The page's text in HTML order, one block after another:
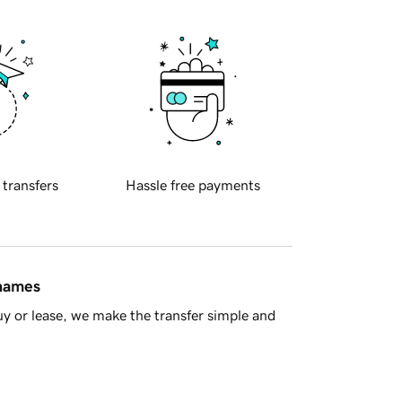
transfers Hassle free payments
or lease, we make the transfer simple and